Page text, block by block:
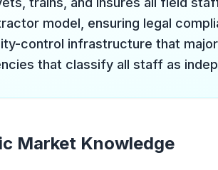
model, ensuring legal
control infrastructure that
that classify all staff as
Market Knowledge